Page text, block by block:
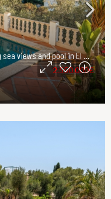
Villa with high ceilings with breathtaking sea views and pool in El Terreno, Palma
2.550.000€